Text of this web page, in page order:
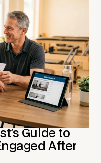
Guide to
After